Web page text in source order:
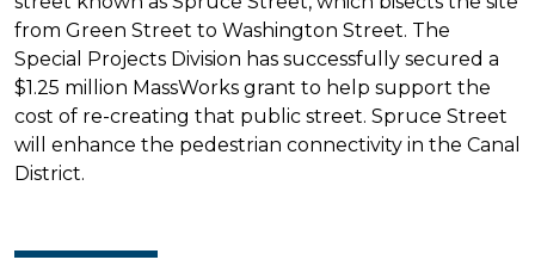
from Green Street to Washington Street. The
Special Projects Division has successfully secured a
$1.25 million MassWorks grant to help support the
cost of re-creating that public street. Spruce Street
will enhance the pedestrian connectivity in the Canal
District.